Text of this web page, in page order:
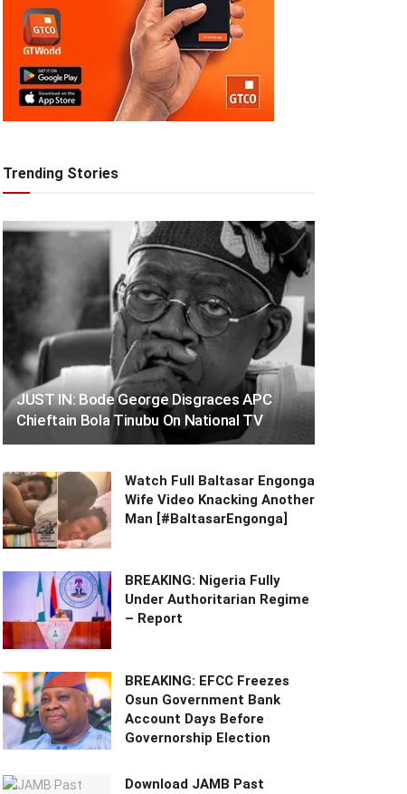
Trending Stories
JUST IN: Bode George Disgraces APC
Chieftain Bola Tinubu On National TV
Watch Full Baltasar Engonga
Wife Video Knacking Another
Man [#BaltasarEngonga]
BREAKING: Nigeria Fully
Under Authoritarian Regime
– Report
BREAKING: EFCC Freezes
Osun Government Bank
Account Days Before
Governorship Election
Download JAMB Past